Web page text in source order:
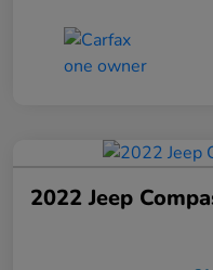
2022 Jeep